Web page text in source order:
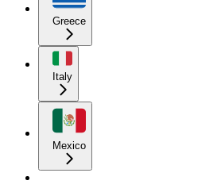
Greece
Italy
Mexico